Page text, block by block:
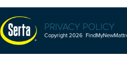
PRIVACY POLICY
Copyright 2026